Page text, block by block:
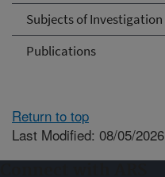
Subjects of Investigation
Publications
Return to top
Last Modified: 08/05/2026